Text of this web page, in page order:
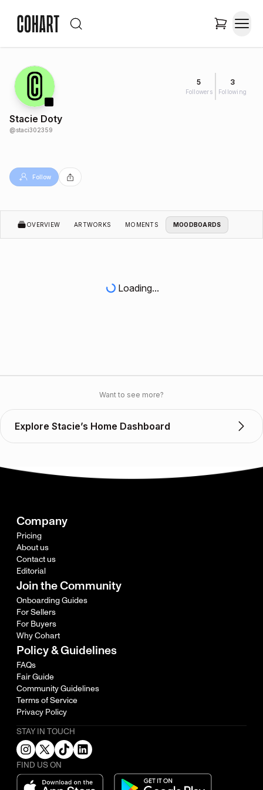
5
Followers
3
Following
Stacie Doty
@staci302359
Follow
OVERVIEW ARTWORKS MOMENTS MOODBOARDS
Loading...
Want to see more?
Explore Stacie’s Home Dashboard
Company
Pricing
About us
Contact us
Editorial
Join the Community
Onboarding Guides
For Sellers
For Buyers
Why Cohart
Policy & Guidelines
FAQs
Fair Guide
Community Guidelines
Terms of Service
Privacy Policy
STAY IN TOUCH
FIND US ON